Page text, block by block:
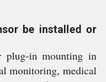
be installed or
plug-in mounting in
monitoring, medical